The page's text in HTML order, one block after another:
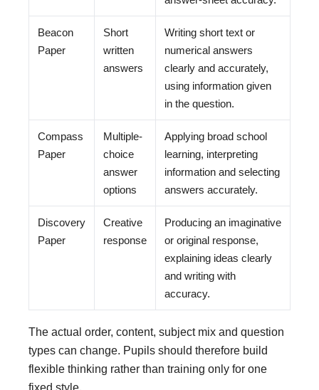
Beacon
Paper
Short
written
answers
Writing short text or
numerical answers
clearly and accurately,
using information given
in the question.
Compass
Paper
Multiple-
choice
answer
options
Applying broad school
learning, interpreting
information and selecting
answers accurately.
Discovery
Paper
Creative
response
Producing an imaginative
or original response,
explaining ideas clearly
and writing with
accuracy.
The actual order, content, subject mix and question
types can change. Pupils should therefore build
flexible thinking rather than training only for one
fixed style.